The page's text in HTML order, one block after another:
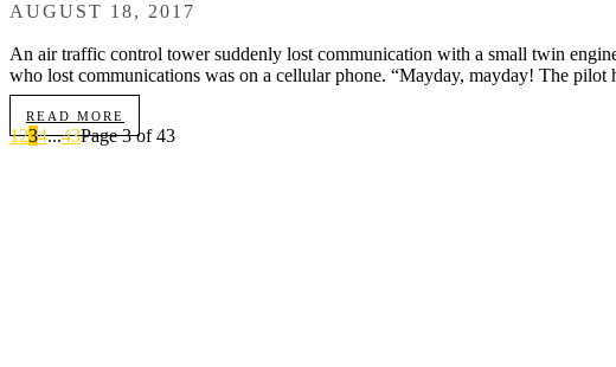
AUGUST 18, 2017
An air traffic control tower suddenly lost communication with a small twin
who lost communications was on a cellular phone. “Mayday, mayday! The pilot
READ MORE
1234...43Page 3 of 43